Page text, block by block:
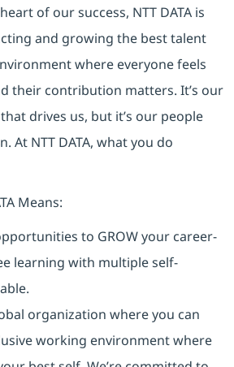
of our success, NTT DATA is
and growing the best talent
where everyone feels
their contribution matters. It’s our
drives us, but it’s our people
At NTT DATA, what you do
Means:
to GROW your career-
learning with multiple self-
organization where you can
working environment where